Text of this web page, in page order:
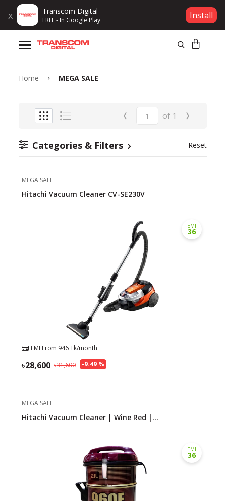
x Transcom Digital
FREE - In Google Play Install
Products
Brands
Track Order Status
Track Your Service
Log In
Home MEGA SALE
‹ of 1 ›
Categories & Filters Reset
MEGA SALE
Hitachi Vacuum Cleaner CV-SE230V
EMI
36
EMI From 946Tk/month
-9.49%
31,600
28,600
MEGA SALE
Hitachi Vacuum Cleaner | Wine Red |...
EMI
36